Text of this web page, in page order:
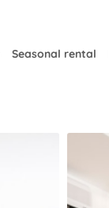
Seasonal rental